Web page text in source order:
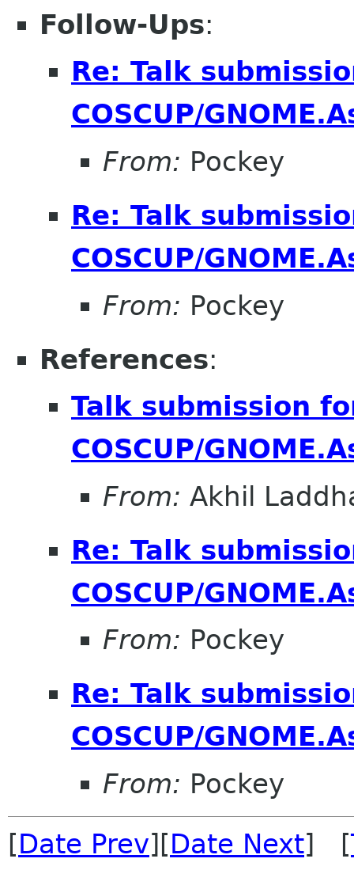
Follow-Ups:
Re: Talk
COSCUP/
From: Pockey
Re: Talk
COSCUP/
From: Pockey
References:
Talk submission
COSCUP/
From: Akhil
Re: Talk
COSCUP/
From: Pockey
Re: Talk
COSCUP/
From: Pockey
[Date Prev][Date Next] [